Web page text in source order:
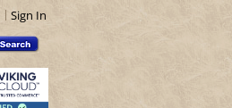
Sign In